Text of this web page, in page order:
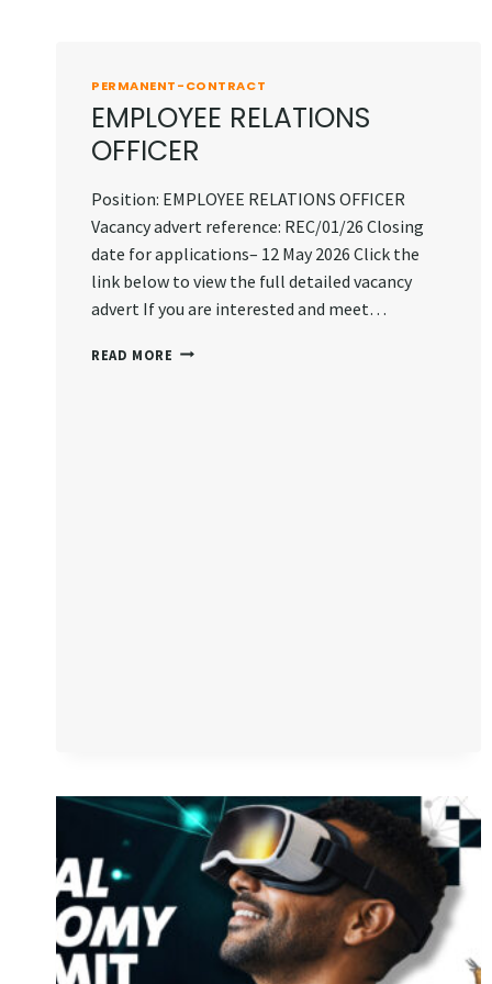
PERMANENT-CONTRACT
EMPLOYEE RELATIONS
OFFICER
Position: EMPLOYEE RELATIONS OFFICER
Vacancy advert reference: REC/01/26 Closing
date for applications– 12 May 2026 Click the
link below to view the full detailed vacancy
advert If you are interested and meet…
READ MORE EMPLOYEE